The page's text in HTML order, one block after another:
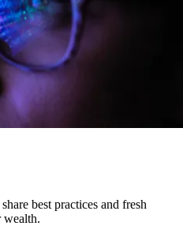
best practices and fresh
wealth.